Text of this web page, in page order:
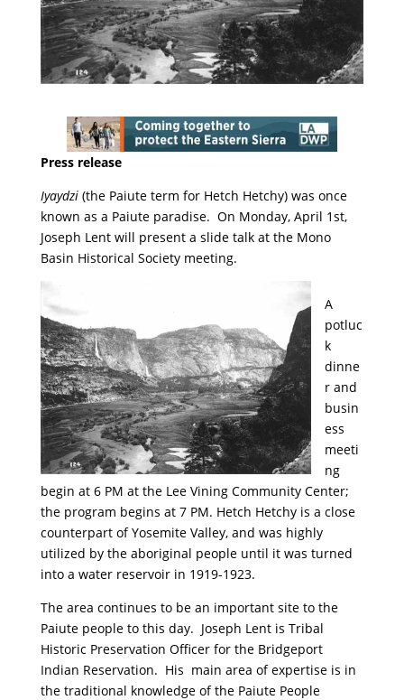
Press release
Iyaydzi (the Paiute term for Hetch Hetchy) was once
known as a Paiute paradise. On Monday, April 1st,
Joseph Lent will present a slide talk at the Mono
Basin Historical Society meeting.
A
potluc
k
dinne
r and
busin
ess
meeti
ng
begin at 6 PM at the Lee Vining Community Center;
the program begins at 7 PM. Hetch Hetchy is a close
counterpart of Yosemite Valley, and was highly
utilized by the aboriginal people until it was turned
into a water reservoir in 1919-1923.
The area continues to be an important site to the
Paiute people to this day. Joseph Lent is Tribal
Historic Preservation Officer for the Bridgeport
Indian Reservation. His main area of expertise is in
the traditional knowledge of the Paiute People